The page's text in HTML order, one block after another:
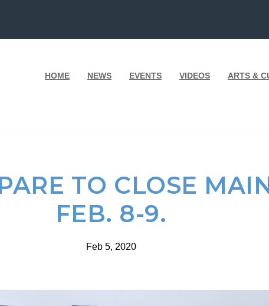
HOME NEWS EVENTS VIDEOS ARTS &
TO CLOSE
FEB. 8-9.
Feb 5, 2020